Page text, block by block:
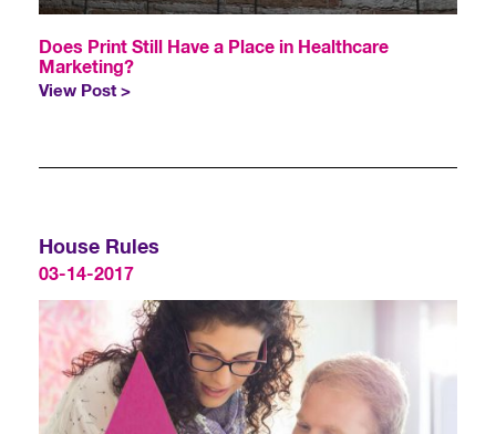
Does Print Still Have a Place in Healthcare
Marketing?
View Post >
House Rules
03-14-2017